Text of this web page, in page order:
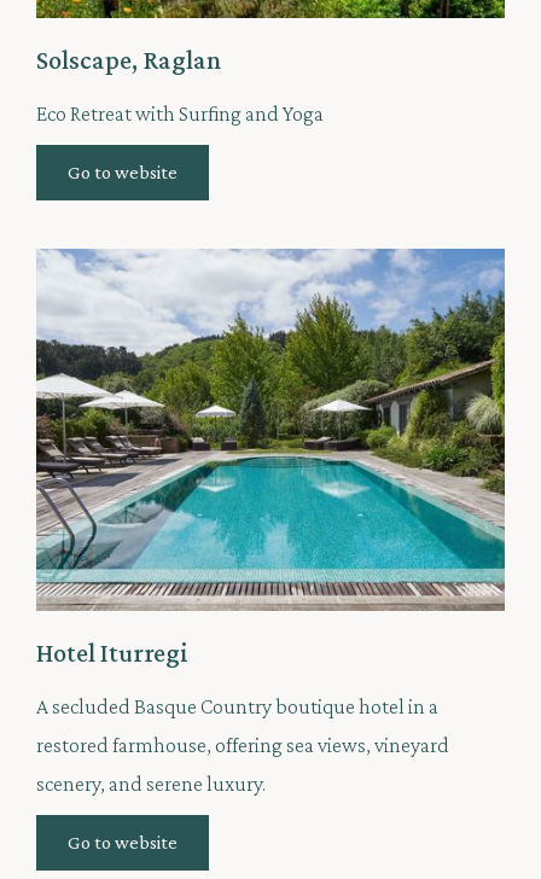
Solscape, Raglan
Eco Retreat with Surfing and Yoga
Go to website
Hotel Iturregi
A secluded Basque Country boutique hotel in a
restored farmhouse, offering sea views, vineyard
scenery, and serene luxury.
Go to website